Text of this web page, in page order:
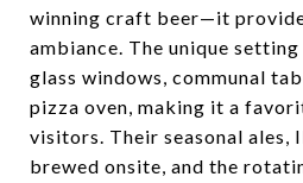
winning craft beer—it
ambiance. The unique
glass windows, communal
pizza oven, making it a
visitors. Their seasonal ales,
brewed onsite, and the